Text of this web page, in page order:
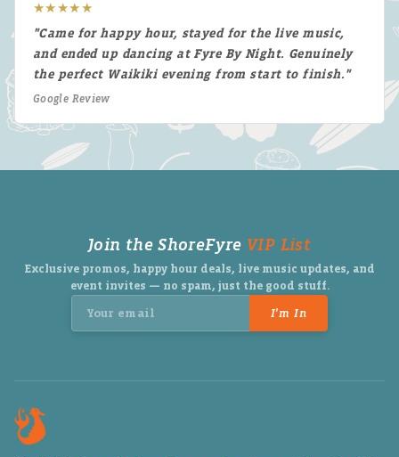
★★★★★
"Came for happy hour, stayed for the live music,
and ended up dancing at Fyre By Night. Genuinely
the perfect Waikiki evening from start to finish."
Google Review
Join the ShoreFyre VIP List
Exclusive promos, happy hour deals, live music updates, and
event invites — no spam, just the good stuff.
I'm In